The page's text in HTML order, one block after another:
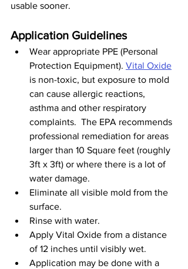
usable sooner.
Application Guidelines
Wear appropriate PPE (Personal
Protection Equipment). Vital Oxide
is non-toxic, but exposure to mold
can cause allergic reactions,
asthma and other respiratory
complaints.  The EPA recommends
professional remediation for areas
larger than 10 Square feet (roughly
3ft x 3ft) or where there is a lot of
water damage.
Eliminate all visible mold from the
surface.
Rinse with water.
Apply Vital Oxide from a distance
of 12 inches until visibly wet.
Application may be done with a